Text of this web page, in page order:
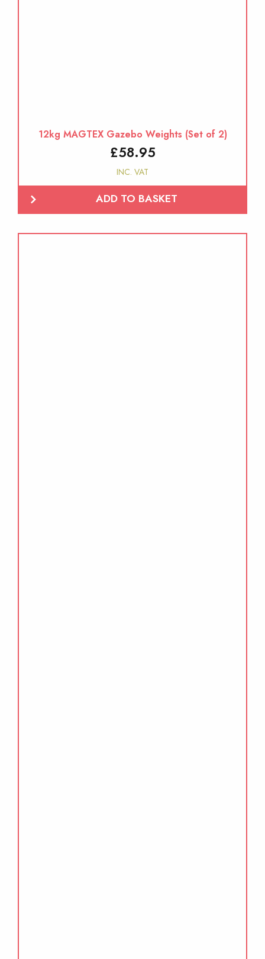
12kg MAGTEX Gazebo Weights (Set of 2)
£58.95
INC. VAT
ADD TO BASKET